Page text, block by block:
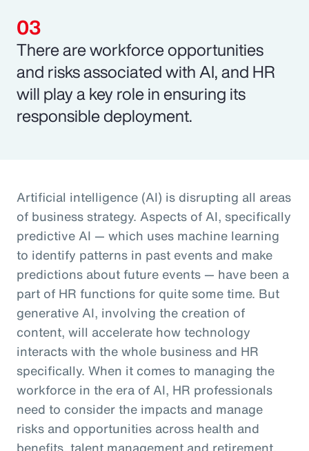
There are workforce opportunities
and risks associated with AI, and HR
will play a key role in ensuring its
responsible deployment.
Artificial intelligence (AI) is disrupting all areas
of business strategy. Aspects of AI, specifically
predictive AI — which uses machine learning
to identify patterns in past events and make
predictions about future events — have been a
part of HR functions for quite some time. But
generative AI, involving the creation of
content, will accelerate how technology
interacts with the whole business and HR
specifically. When it comes to managing the
workforce in the era of AI, HR professionals
need to consider the impacts and manage
risks and opportunities across health and